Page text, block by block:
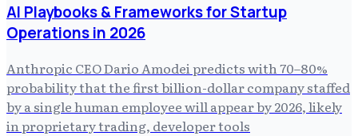
AI Playbooks & Frameworks for Startup
Operations in 2026
Anthropic CEO Dario Amodei predicts with 70–80%
probability that the first billion-dollar company staffed
by a single human employee will appear by 2026, likely
in proprietary trading, developer tools